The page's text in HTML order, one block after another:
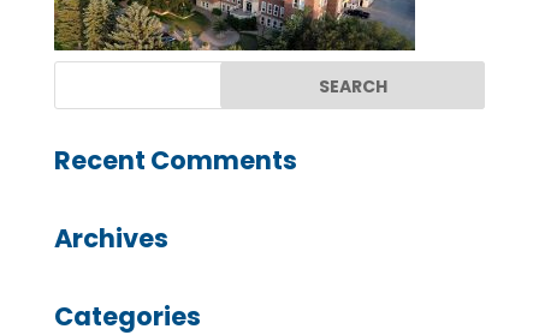
Recent Comments
Archives
Categories